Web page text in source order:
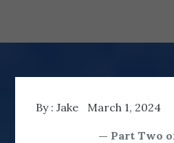
By :Jake March 1, 2024
— Part Two